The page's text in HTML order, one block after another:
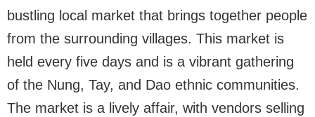
bustling local market that brings together people
from the surrounding villages. This market is
held every five days and is a vibrant gathering
of the Nung, Tay, and Dao ethnic communities.
The market is a lively affair, with vendors selling